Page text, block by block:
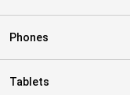
Phones
Tablets